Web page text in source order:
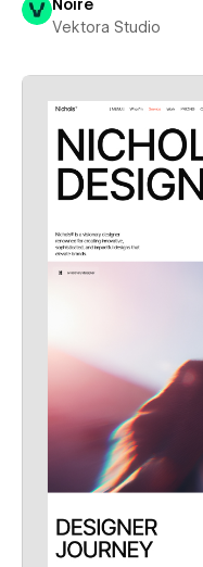
Noire
Vektora Studio